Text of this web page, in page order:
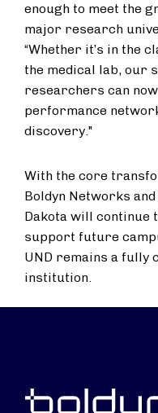
enough to meet the
major research
“Whether it’s in the
the medical lab, our
researchers can
performance
discovery."
With the core
Boldyn Networks
Dakota will
support future
UND remains a fully
institution.